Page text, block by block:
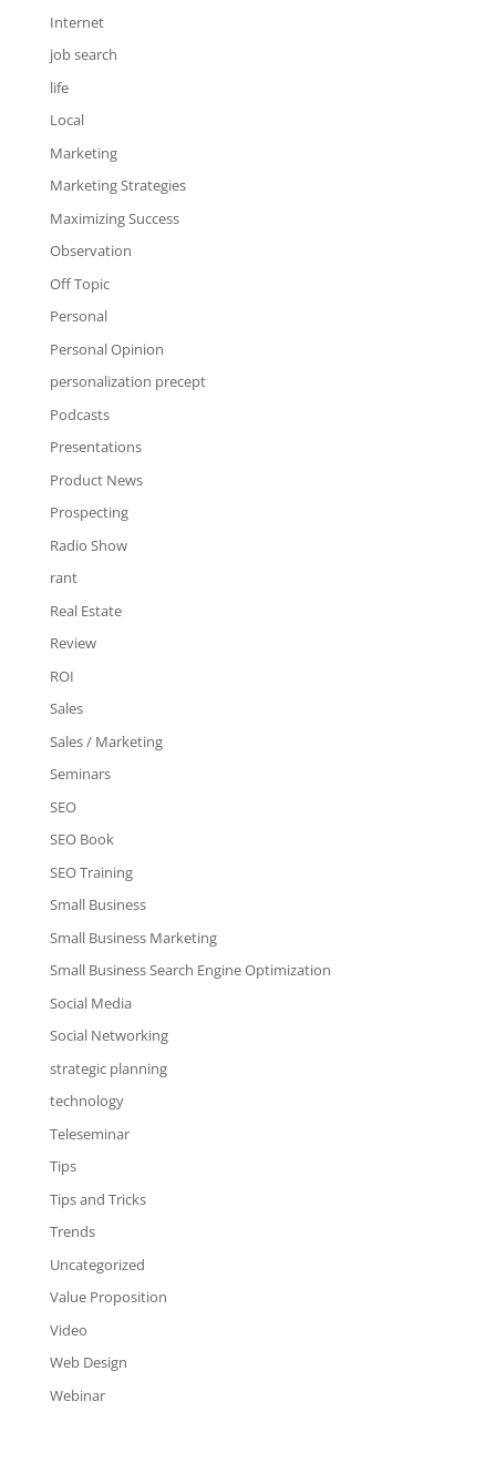
Internet
job search
life
Local
Marketing
Marketing Strategies
Maximizing Success
Observation
Off Topic
Personal
Personal Opinion
personalization precept
Podcasts
Presentations
Product News
Prospecting
Radio Show
rant
Real Estate
Review
ROI
Sales
Sales / Marketing
Seminars
SEO
SEO Book
SEO Training
Small Business
Small Business Marketing
Small Business Search Engine Optimization
Social Media
Social Networking
strategic planning
technology
Teleseminar
Tips
Tips and Tricks
Trends
Uncategorized
Value Proposition
Video
Web Design
Webinar